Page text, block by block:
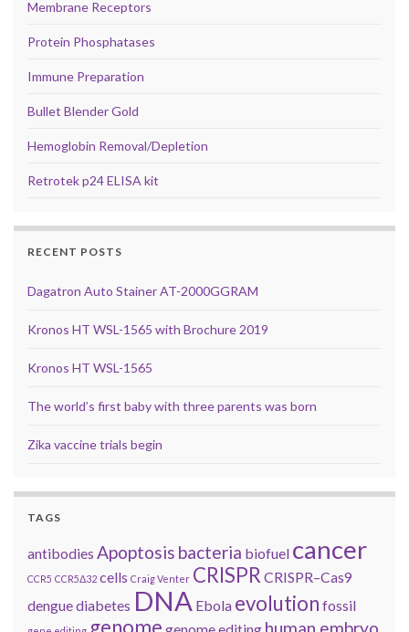
Membrane Receptors
Protein Phosphatases
Immune Preparation
Bullet Blender Gold
Hemoglobin Removal/Depletion
Retrotek p24 ELISA kit
RECENT POSTS
Dagatron Auto Stainer AT-2000GGRAM
Kronos HT WSL-1565 with Brochure 2019
Kronos HT WSL-1565
The world’s first baby with three parents was born
Zika vaccine trials begin
TAGS
antibodies Apoptosis bacteria biofuel cancer
CCR5 CCR5Δ32 cells Craig Venter CRISPR CRISPR–Cas9
denguediabetes DNA Ebola evolution fossil
genome genome editing human embryo